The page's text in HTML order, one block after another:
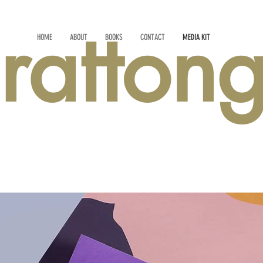
HOME ABOUT BOOKS CONTACT MEDIA KIT